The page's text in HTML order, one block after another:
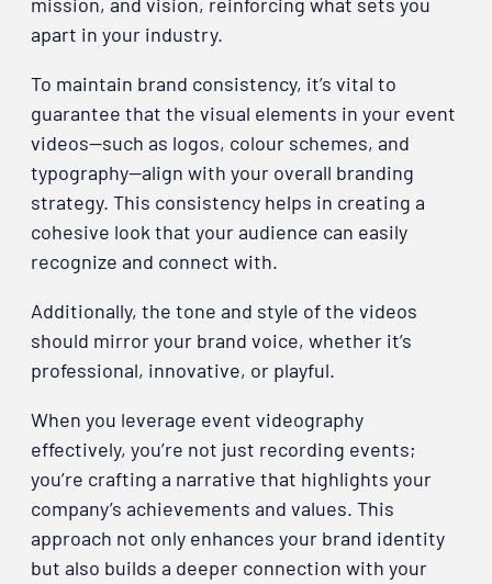
mission, and vision, reinforcing what sets you
apart in your industry.
To maintain brand consistency, it’s vital to
guarantee that the visual elements in your event
videos—such as logos, colour schemes, and
typography—align with your overall branding
strategy. This consistency helps in creating a
cohesive look that your audience can easily
recognize and connect with.
Additionally, the tone and style of the videos
should mirror your brand voice, whether it’s
professional, innovative, or playful.
When you leverage event videography
effectively, you’re not just recording events;
you’re crafting a narrative that highlights your
company’s achievements and values. This
approach not only enhances your brand identity
but also builds a deeper connection with your